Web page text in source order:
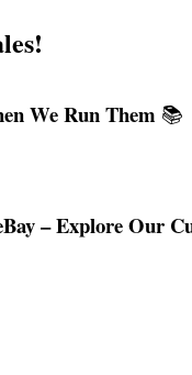
We Run Them 📚
– Explore Our